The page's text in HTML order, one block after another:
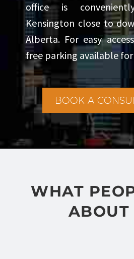
office is
Kensington close to
Alberta. For easy
free parking available
BOOK A
WHAT
ABOUT